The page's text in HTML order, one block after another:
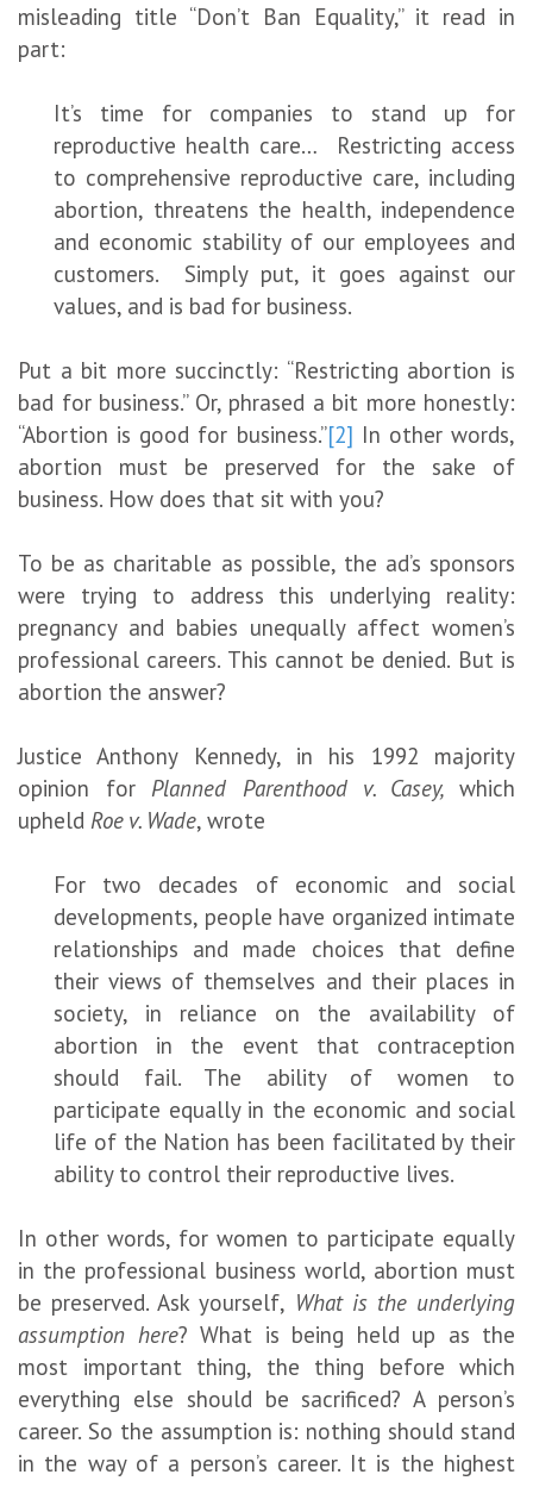
misleading title “Don’t Ban Equality,” it read in
part:
It’s time for companies to stand up for
reproductive health care… Restricting access
to comprehensive reproductive care, including
abortion, threatens the health, independence
and economic stability of our employees and
customers. Simply put, it goes against our
values, and is bad for business.
Put a bit more succinctly: “Restricting abortion is
bad for business.” Or, phrased a bit more honestly:
“Abortion is good for business.”[2] In other words,
abortion must be preserved for the sake of
business. How does that sit with you?
To be as charitable as possible, the ad’s sponsors
were trying to address this underlying reality:
pregnancy and babies unequally affect women’s
professional careers. This cannot be denied. But is
abortion the answer?
Justice Anthony Kennedy, in his 1992 majority
opinion for Planned Parenthood v. Casey,which
upheld Roe v. Wade, wrote
For two decades of economic and social
developments, people have organized intimate
relationships and made choices that define
their views of themselves and their places in
society, in reliance on the availability of
abortion in the event that contraception
should fail. The ability of women to
participate equally in the economic and social
life of the Nation has been facilitated by their
ability to control their reproductive lives.
In other words, for women to participate equally
in the professional business world, abortion must
be preserved. Ask yourself, What is the underlying
assumption here? What is being held up as the
most important thing, the thing before which
everything else should be sacrificed? A person’s
career. So the assumption is: nothing should stand
in the way of a person’s career. It is the highest